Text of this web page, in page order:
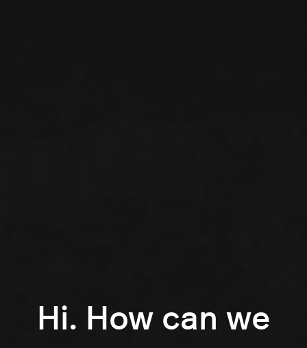
Hi. How can we